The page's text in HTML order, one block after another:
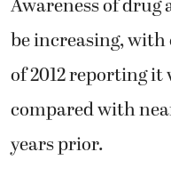
Awareness of drug
be increasing, with
of 2012 reporting it
compared with
years prior.